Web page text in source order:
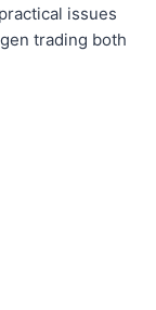
issues
trading both